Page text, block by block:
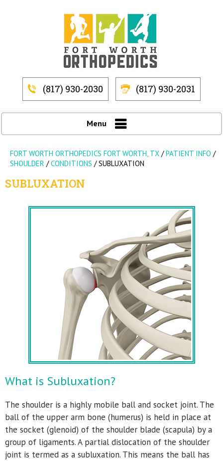
(817) 930-2030 (817) 930-2031
Menu
FORT WORTH ORTHOPEDICS FORT WORTH, TX /PATIENT INFO /
SHOULDER /CONDITIONS /SUBLUXATION
SUBLUXATION
What is Subluxation?
The shoulder is a highly mobile ball and socket joint. The
ball of the upper arm bone (humerus) is held in place at
the socket (glenoid) of the shoulder blade (scapula) by a
group of ligaments. A partial dislocation of the shoulder
joint is termed as a subluxation. This means the ball has